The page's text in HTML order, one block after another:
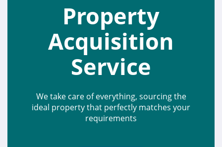
Property
Acquisition
Service
We take care of everything, sourcing the
ideal property that perfectly matches your
requirements